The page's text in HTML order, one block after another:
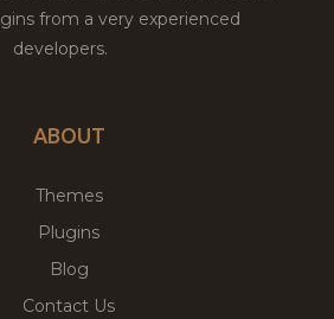
from a very experienced
developers.
ABOUT
Themes
Plugins
Blog
Contact Us